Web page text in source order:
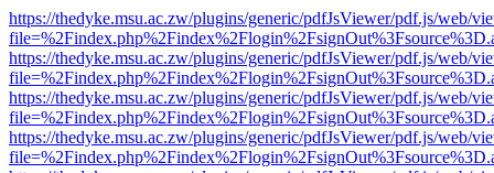
https://thedyke.msu.ac.zw/plugins/generic/pdfJsViewer/pdf.js/web/
https://thedyke.msu.ac.zw/plugins/generic/pdfJsViewer/pdf.js/web/
https://thedyke.msu.ac.zw/plugins/generic/pdfJsViewer/pdf.js/web/
https://thedyke.msu.ac.zw/plugins/generic/pdfJsViewer/pdf.js/web/